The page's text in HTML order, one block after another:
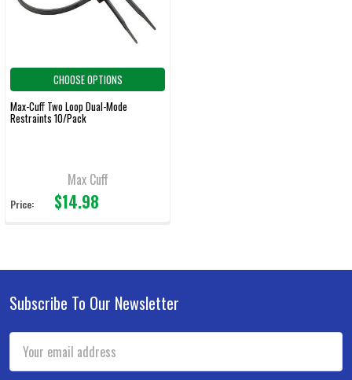
CHOOSE OPTIONS
Max-Cuff Two Loop Dual-Mode
Restraints 10/Pack
Max Cuff
Price: $14.98
Footer
Subscribe To Our Newsletter
Address